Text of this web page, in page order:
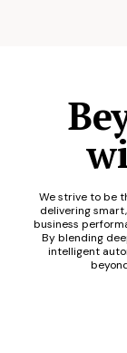
We strive to be
delivering
business
By blending
intelligent